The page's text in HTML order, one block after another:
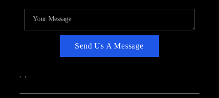
Send Us A Message
, ,